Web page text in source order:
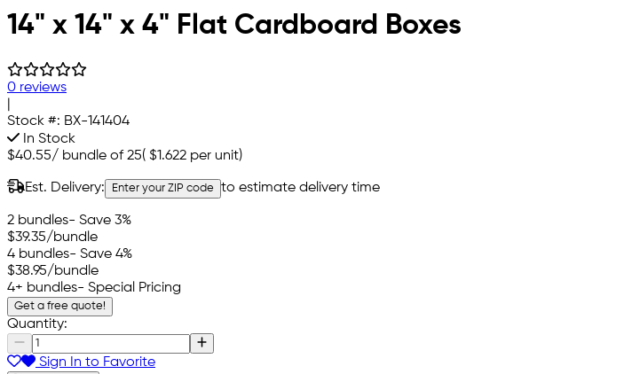
14" x 14" x 4" Flat Cardboard Boxes
0 reviews
Stock #: BX-141404
In Stock
$40.55/ bundle of 25( $1.622 per unit)
Est. Delivery: Enter your ZIP code to estimate delivery time
2 bundles- Save 3%
$39.35/bundle
4 bundles- Save 4%
$38.95/bundle
4+ bundles- Special Pricing
Get a free quote!
Quantity:
Sign In to Favorite